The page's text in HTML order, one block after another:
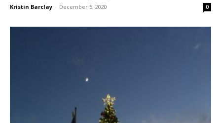
Kristin Barclay - December 5, 2020 0